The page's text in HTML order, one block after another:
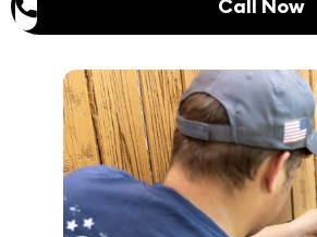
Call Now